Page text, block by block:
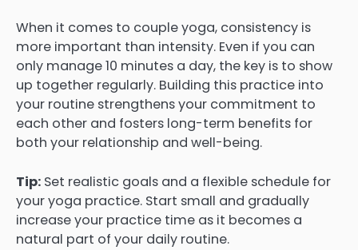
When it comes to couple yoga, consistency is
more important than intensity. Even if you can
only manage 10 minutes a day, the key is to show
up together regularly. Building this practice into
your routine strengthens your commitment to
each other and fosters long-term benefits for
both your relationship and well-being.
Tip: Set realistic goals and a flexible schedule for
your yoga practice. Start small and gradually
increase your practice time as it becomes a
natural part of your daily routine.